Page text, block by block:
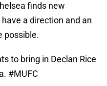
finds new
a direction and an
possible.
to bring in Declan Rice
#MUFC